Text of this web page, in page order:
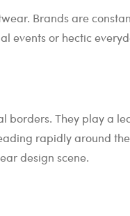
Brands are
events or hectic
borders. They play a
rapidly around
design scene.